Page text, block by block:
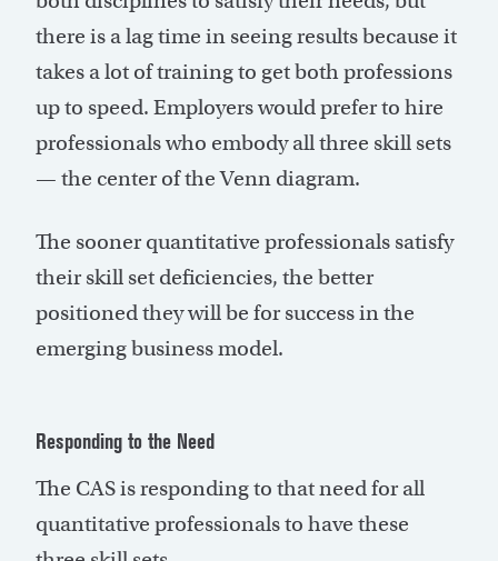
there is a lag time in seeing results because it
takes a lot of training to get both professions
up to speed. Employers would prefer to hire
professionals who embody all three skill sets
— the center of the Venn diagram.
The sooner quantitative professionals satisfy
their skill set deficiencies, the better
positioned they will be for success in the
emerging business model.
Responding to the Need
The CAS is responding to that need for all
quantitative professionals to have these